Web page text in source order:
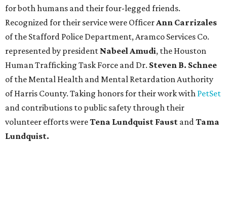
for both humans and their four-legged friends.
Recognized for their service were OfficerAnn Carrizales
of the Stafford Police Department, Aramco Services Co.
represented by president Nabeel Amudi, the Houston
Human Trafficking Task Force and Dr. Steven B. Schnee
of the Mental Health and Mental Retardation Authority
of Harris County. Taking honors for their work with PetSet
and contributions to public safety through their
volunteer efforts wereTena Lundquist Faust andTama
Lundquist.